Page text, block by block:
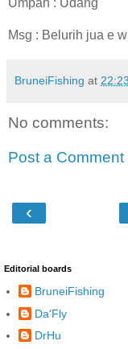
Msg : Belurih jua e
BruneiFishing at 22:23
No comments:
Post a Comment
‹
Editorial boards
BruneiFishing
Da'Fly
DrHu